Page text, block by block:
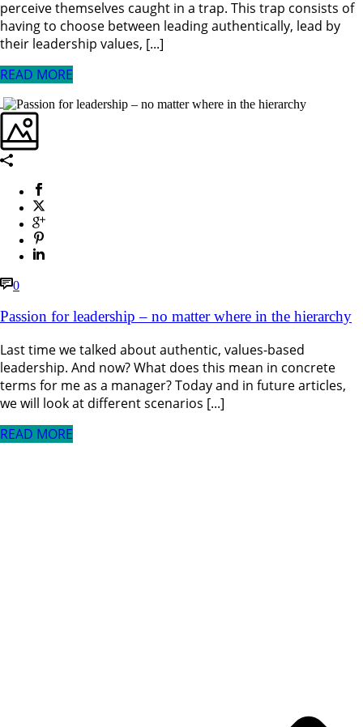
perceive themselves caught in a trap. This trap consists of
having to choose between leading authentically, lead by
their leadership values, [...]
READ MORE
0
Passion for leadership – no matter where in the hierarchy
Last time we talked about authentic, values-based
leadership. And now? What does this mean in concrete
terms for me as a manager? Today and in future articles,
we will look at different scenarios [...]
READ MORE